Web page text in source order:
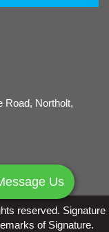
Road, Northolt,
reserved. Signature
of Signature.
Us